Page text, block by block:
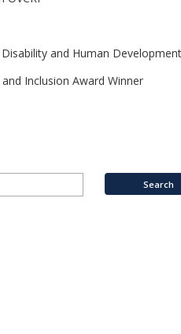
and Human Development
Inclusion Award Winner